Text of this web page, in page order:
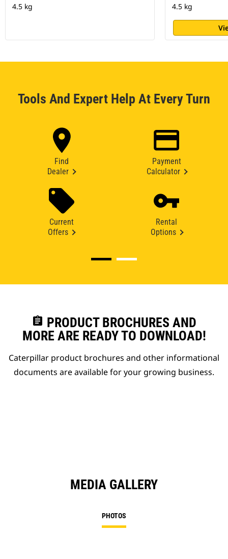
4.5 kg 4.5 kg
Tools And Expert Help At Every Turn
Find
Dealer
Payment
Calculator
Current
Offers
Rental
Options
assignment PRODUCT BROCHURES AND
MORE ARE READY TO DOWNLOAD!
Caterpillar product brochures and other informational
documents are available for your growing business.
MEDIA GALLERY
PHOTOS